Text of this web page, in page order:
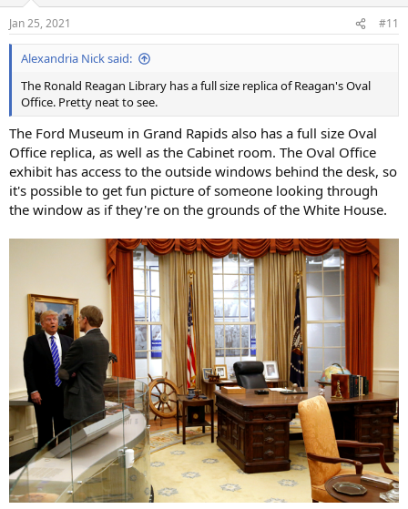
Jan 25, 2021 #11
Alexandria Nick said:
The Ronald Reagan Library has a full size replica of Reagan's Oval
Office. Pretty neat to see.
The Ford Museum in Grand Rapids also has a full size Oval
Office replica, as well as the Cabinet room. The Oval Office
exhibit has access to the outside windows behind the desk, so
it's possible to get fun picture of someone looking through
the window as if they're on the grounds of the White House.